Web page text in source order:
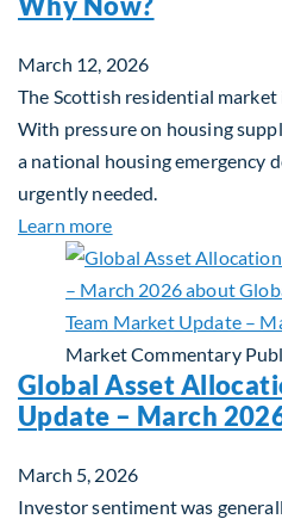
March 12, 2026
The Scottish residential
With pressure on housing
a national housing emergency
urgently needed.
Learn moreabout Single-
Market Commentary
Global Asset
Update – March
March 5, 2026
Investor sentiment was